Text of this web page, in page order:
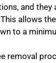
and they
allows
to a
removal